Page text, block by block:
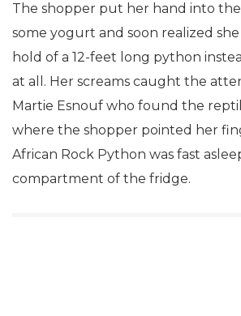
The shopper put her hand into
some yogurt and soon realized
hold of a 12-feet long python
at all. Her screams caught the
Martie Esnouf who found the
where the shopper pointed her
African Rock Python was fast
compartment of the fridge.